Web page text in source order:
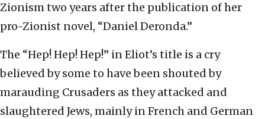
Zionism two years after the publication of her
pro-Zionist novel, “Daniel Deronda.”
The “Hep! Hep! Hep!” in Eliot’s title is a cry
believed by some to have been shouted by
marauding Crusaders as they attacked and
slaughtered Jews, mainly in French and German